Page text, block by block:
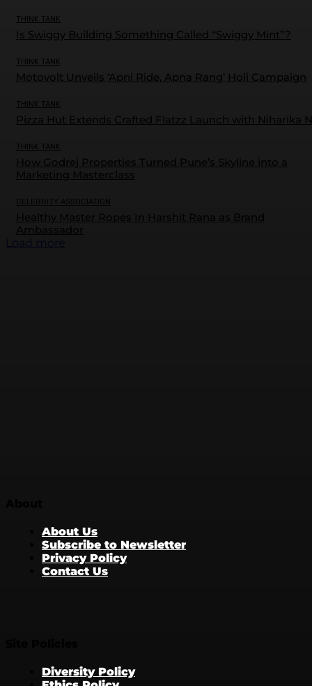
THINK TANK
Is Swiggy Building Something Called “Swiggy Mint”?
THINK TANK
Motovolt Unveils ‘Apni Ride, Apna Rang’ Holi Campaign
THINK TANK
Pizza Hut Extends Crafted Flatzz Launch with Niharika
THINK TANK
How Godrej Properties Turned Pune’s Skyline into a
Marketing Masterclass
CELEBRITY ASSOCIATION
About Us
Subscribe to Newsletter
Privacy Policy
Contact Us
Diversity Policy